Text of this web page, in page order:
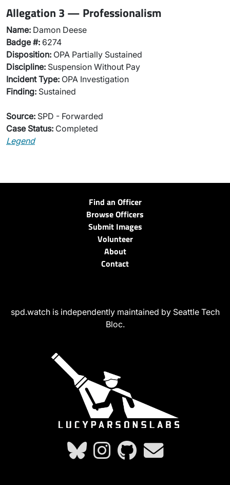
Allegation 3 — Professionalism
Name: Damon Deese
Badge #: 6274
Disposition: OPA Partially Sustained
Discipline: Suspension Without Pay
Incident Type: OPA Investigation
Finding: Sustained
Source: SPD - Forwarded
Case Status: Completed
Legend
Find an Officer
Browse Officers
Submit Images
Volunteer
About
Contact
spd.watch is independently maintained by Seattle Tech
Bloc.